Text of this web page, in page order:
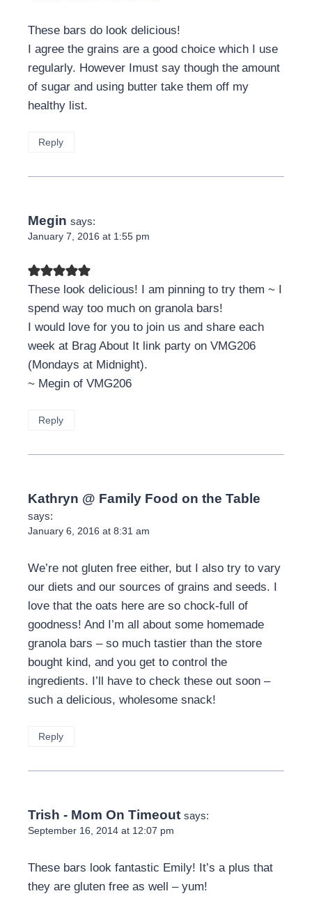
These bars do look delicious!
I agree the grains are a good choice which I use
regularly. However Imust say though the amount
of sugar and using butter take them off my
healthy list.
Reply
Megin says:
January 7, 2016 at 1:55 pm
These look delicious! I am pinning to try them ~ I
spend way too much on granola bars!
I would love for you to join us and share each
week at Brag About It link party on VMG206
(Mondays at Midnight).
~ Megin of VMG206
Reply
Kathryn @ Family Food on the Table
says:
January 6, 2016 at 8:31 am
We’re not gluten free either, but I also try to vary
our diets and our sources of grains and seeds. I
love that the oats here are so chock-full of
goodness! And I’m all about some homemade
granola bars – so much tastier than the store
bought kind, and you get to control the
ingredients. I’ll have to check these out soon –
such a delicious, wholesome snack!
Reply
Trish - Mom On Timeout says:
September 16, 2014 at 12:07 pm
These bars look fantastic Emily! It’s a plus that
they are gluten free as well – yum!